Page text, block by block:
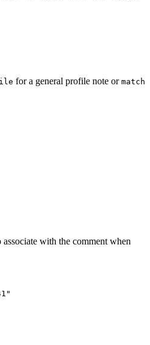
for a general profile note or match
with the comment when